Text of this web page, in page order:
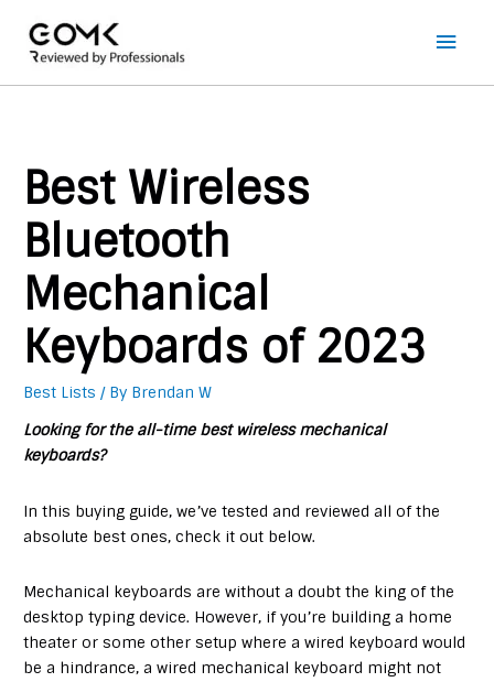
Main
Best Wireless
Bluetooth
Mechanical
Keyboards of 2023
Best Lists / By Brendan W
Looking for the all-time best wireless mechanical
keyboards?
In this buying guide, we’ve tested and reviewed all of the
absolute best ones, check it out below.
Mechanical keyboards are without a doubt the king of the
desktop typing device. However, if you’re building a home
theater or some other setup where a wired keyboard would
be a hindrance, a wired mechanical keyboard might not